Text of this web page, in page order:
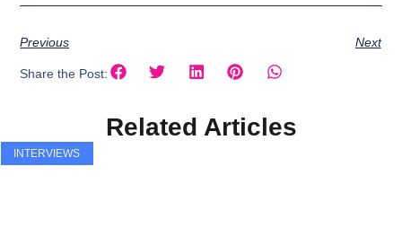
Previous Next
Share the Post:
Related Articles
INTERVIEWS